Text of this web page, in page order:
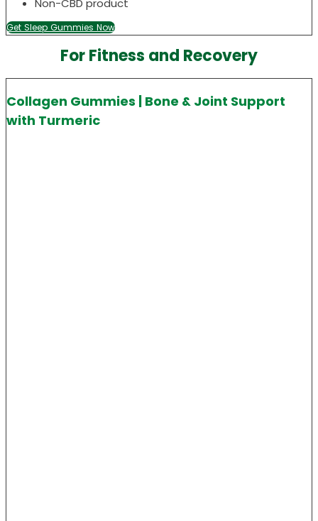
Non-CBD product
Get Sleep Gummies Now
For Fitness and Recovery
Collagen Gummies | Bone & Joint Support
with Turmeric